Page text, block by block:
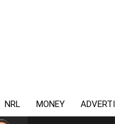
NRL MONEY